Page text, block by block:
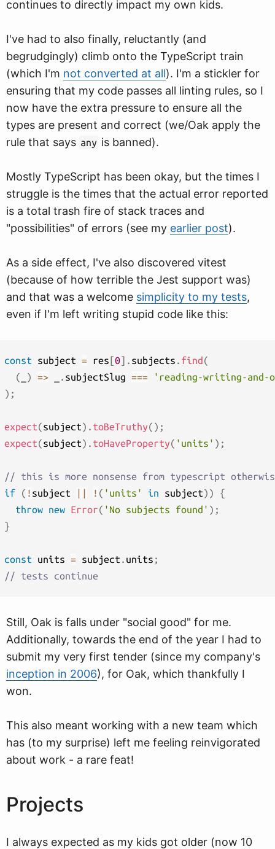
continues to directly impact my own kids.
I've had to also finally, reluctantly (and
begrudgingly) climb onto the TypeScript train
(which I'm not converted at all). I'm a stickler for
ensuring that my code passes all linting rules, so I
now have the extra pressure to ensure all the
types are present and correct (we/Oak apply the
rule that says any is banned).
Mostly TypeScript has been okay, but the times I
struggle is the times that the actual error reported
is a total trash fire of stack traces and
"possibilities" of errors (see my earlier post).
As a side effect, I've also discovered vitest
(because of how terrible the Jest support was)
and that was a welcome simplicity to my tests,
even if I'm left writing stupid code like this:
const subject = res [0] . subjects . find(
(
) => . subjectSlug ===
'reading-writing-and-
) ;
expect(subject) . toBeTruthy( ) ;
expect(subject) . toHaveProperty( 'units' ) ;
// this is more nonsense from typescript
if
( ! subject || ! ( 'units' in subject) )
{
throw new Error( 'No subjects found' ) ;
}
const units = subject . units ;
// tests continue
Still, Oak is falls under "social good" for me.
Additionally, towards the end of the year I had to
submit my very first tender (since my company's
inception in 2006), for Oak, which thankfully I
won.
This also meant working with a new team which
has (to my surprise) left me feeling reinvigorated
about work - a rare feat!
Projects
I always expected as my kids got older (now 10